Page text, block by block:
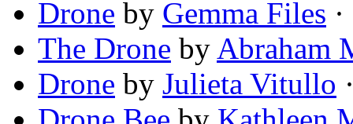
Drone by Gemma Files
The Drone by Abraham
Drone by Julieta Vitullo